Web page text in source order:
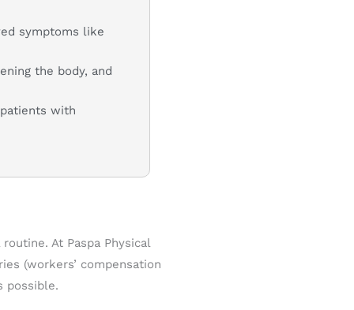
symptoms like
the body, and
with
At Paspa Physical
(workers’ compensation
possible.